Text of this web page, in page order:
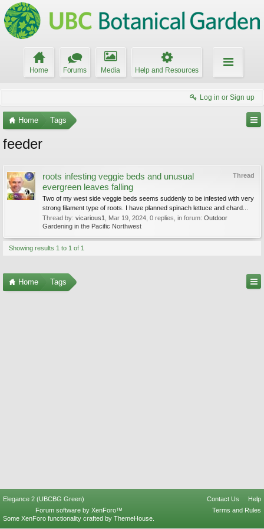
Home Forums Media Help and Resources
Log in or Sign up
Home Tags
feeder
Thread
roots infesting veggie beds and unusual
evergreen leaves falling
Two of my west side veggie beds seems suddenly to be infested with very
strong filament type of roots. I have planned spinach lettuce and chard...
Thread by: vicarious1 Mar 19, 2024 , 0 replies, in forum: Outdoor
Gardening in the Pacific Northwest
Showing results 1 to 1 of 1
Home Tags
Elegance 2 (UBCBG Green) Contact Us
Help
Terms and Rules
Forum software by XenForo™
Some XenForo functionality crafted by ThemeHouse